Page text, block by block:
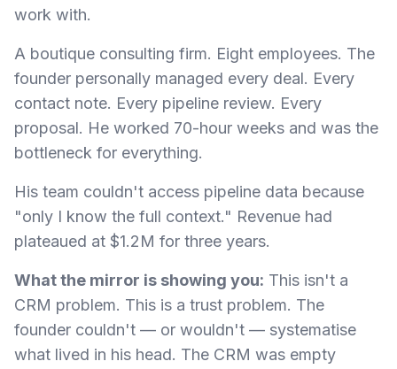
work with.
A boutique consulting firm. Eight employees. The
founder personally managed every deal. Every
contact note. Every pipeline review. Every
proposal. He worked 70-hour weeks and was the
bottleneck for everything.
His team couldn't access pipeline data because
"only I know the full context." Revenue had
plateaued at $1.2M for three years.
What the mirror is showing you: This isn't a
CRM problem. This is a trust problem. The
founder couldn't — or wouldn't — systematise
what lived in his head. The CRM was empty